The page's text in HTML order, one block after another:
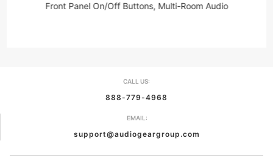
Front Panel On/Off Buttons, Multi-Room Audio
CALL US:
888-779-4968
EMAIL:
support@audiogeargroup.com